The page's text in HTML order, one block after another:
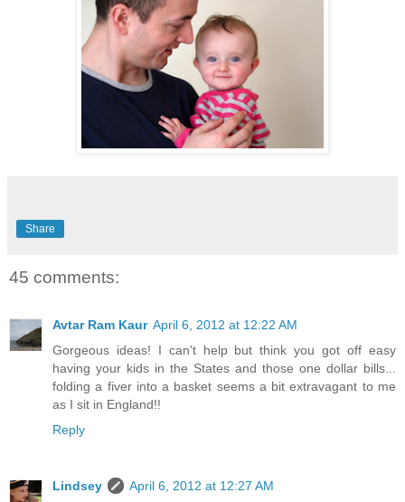
Share
45 comments:
Avtar Ram Kaur April 6, 2012 at 12:22 AM
Gorgeous ideas! I can't help but think you got off easy
having your kids in the States and those one dollar bills...
folding a fiver into a basket seems a bit extravagant to me
as I sit in England!!
Reply
Lindsey
April 6, 2012 at 12:27 AM